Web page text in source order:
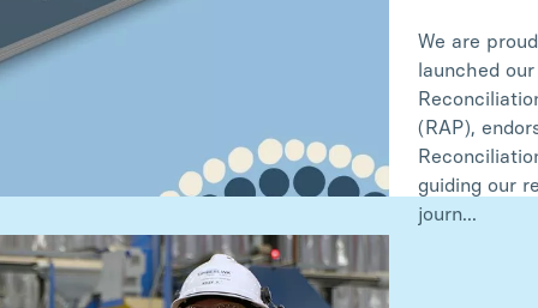
We are
launched
(RAP),
guiding our
journ...